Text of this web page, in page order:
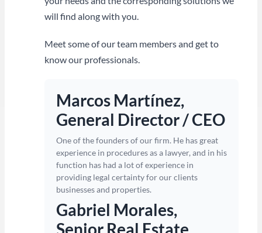
will find along with you.
Meet some of our team members and get to
know our professionals.
Marcos Martínez,
General Director / CEO
One of the founders of our firm. He has great
experience in procedures as a lawyer, and in his
function has had a lot of experience in
providing legal certainty for our clients
businesses and properties.
Gabriel Morales,